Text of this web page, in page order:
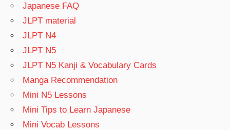
Japanese FAQ
JLPT material
JLPT N4
JLPT N5
JLPT N5 Kanji & Vocabulary Cards
Manga Recommendation
Mini N5 Lessons
Mini Tips to Learn Japanese
Mini Vocab Lessons